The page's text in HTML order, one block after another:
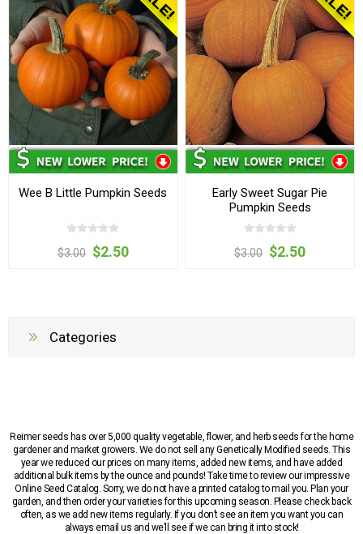
Wee B Little Pumpkin Seeds
$3.00 $2.50
Early Sweet Sugar Pie
Pumpkin Seeds
$3.00 $2.50
Categories
Reimer seeds has over 5,000 quality vegetable, flower, and herb seeds for the home
gardener and market growers. We do not sell any Genetically Modified seeds. This
year we reduced our prices on many items, added new items, and have added
additional bulk items by the ounce and pounds! Take time to review our impressive
Online Seed Catalog. Sorry, we do not have a printed catalog to mail you. Plan your
garden, and then order your varieties for this upcoming season. Please check back
often, as we add new items regularly. If you don’t see an item you want you can
always email us and we’ll see if we can bring it into stock!